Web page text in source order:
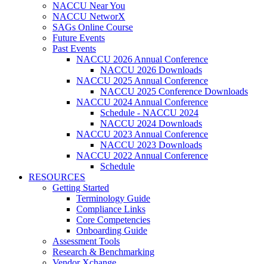
NACCU Near You
NACCU NetworX
SAGs Online Course
Future Events
Past Events
NACCU 2026 Annual Conference
NACCU 2026 Downloads
NACCU 2025 Annual Conference
NACCU 2025 Conference Downloads
NACCU 2024 Annual Conference
Schedule - NACCU 2024
NACCU 2024 Downloads
NACCU 2023 Annual Conference
NACCU 2023 Downloads
NACCU 2022 Annual Conference
Schedule
RESOURCES
Getting Started
Terminology Guide
Compliance Links
Core Competencies
Onboarding Guide
Assessment Tools
Research & Benchmarking